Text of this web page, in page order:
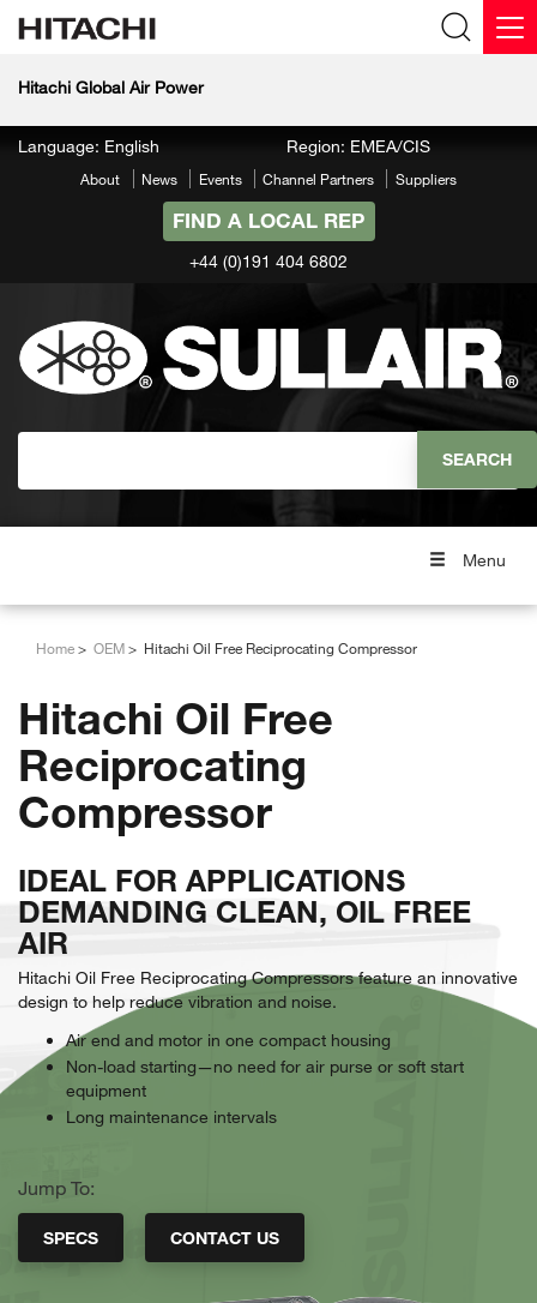
Hitachi Global Air Power
Language: English Region: EMEA/CIS
About News Events Channel Partners Suppliers
FIND A LOCAL REP
+44 (0)191 404 6802
Menu
Home OEM Hitachi Oil Free Reciprocating Compressor
Hitachi Oil Free
Reciprocating
Compressor
IDEAL FOR APPLICATIONS
DEMANDING CLEAN, OIL FREE
AIR
Hitachi Oil Free Reciprocating Compressors feature an innovative
design to help reduce vibration and noise.
Air end and motor in one compact housing
Non-load starting—no need for air purse or soft start
equipment
Long maintenance intervals
Jump To:
SPECS CONTACT US